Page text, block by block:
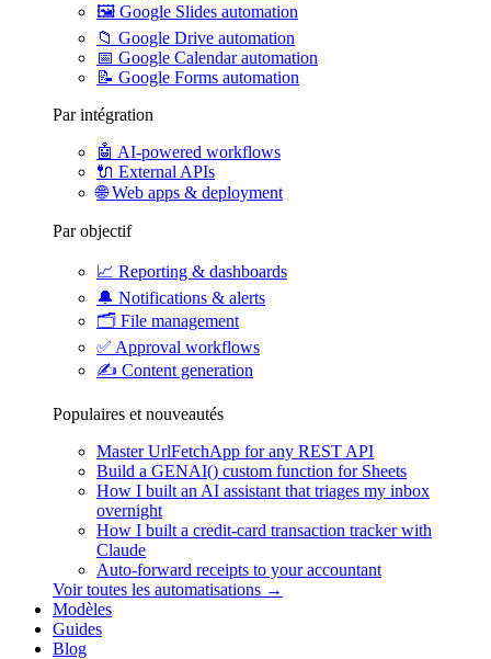
🖼️ Google Slides automation
📁 Google Drive automation
📅 Google Calendar automation
📝 Google Forms automation
Par intégration
🤖 AI-powered workflows
🔌 External APIs
🌐Web apps & deployment
Par objectif
📈 Reporting & dashboards
🔔 Notifications & alerts
🗂️ File management
✅ Approval workflows
✍️ Content generation
Populaires et nouveautés
Master UrlFetchApp for any REST API
Build a GENAI() custom function for Sheets
How I built an AI assistant that triages my inbox
overnight
How I built a credit-card transaction tracker with
Claude
Auto-forward receipts to your accountant
Voir toutes les automatisations →
Modèles
Guides
Blog